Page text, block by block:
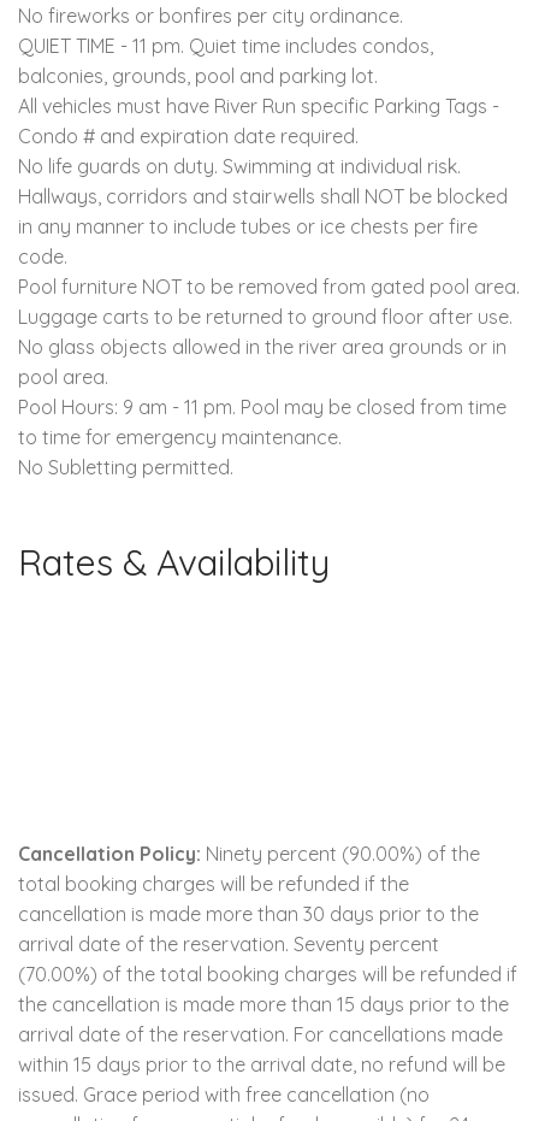
No fireworks or bonfires per city ordinance.
QUIET TIME - 11 pm. Quiet time includes condos,
balconies, grounds, pool and parking lot.
All vehicles must have River Run specific Parking Tags -
Condo # and expiration date required.
No life guards on duty. Swimming at individual risk.
Hallways, corridors and stairwells shall NOT be blocked
in any manner to include tubes or ice chests per fire
code.
Pool furniture NOT to be removed from gated pool area.
Luggage carts to be returned to ground floor after use.
No glass objects allowed in the river area grounds or in
pool area.
Pool Hours: 9 am - 11 pm. Pool may be closed from time
to time for emergency maintenance.
No Subletting permitted.
Rates & Availability
Cancellation Policy: Ninety percent (90.00%) of the
total booking charges will be refunded if the
cancellation is made more than 30 days prior to the
arrival date of the reservation. Seventy percent
(70.00%) of the total booking charges will be refunded if
the cancellation is made more than 15 days prior to the
arrival date of the reservation. For cancellations made
within 15 days prior to the arrival date, no refund will be
issued. Grace period with free cancellation (no